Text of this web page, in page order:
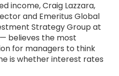
income, Craig Lazzara,
and Emeritus Global
Strategy Group at
believes the most
for managers to think
is whether interest rates